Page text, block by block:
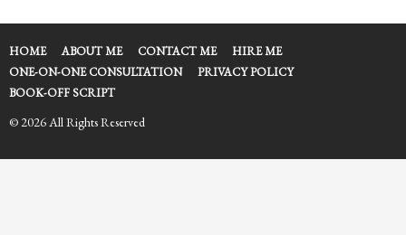
s
g
o
HOME ABOUT ME CONTACT ME
HIRE ME
ONE-ON-ONE CONSULTATION
PRIVACY POLICY
BOOK-OFF SCRIPT
© 2026 All Rights Reserved